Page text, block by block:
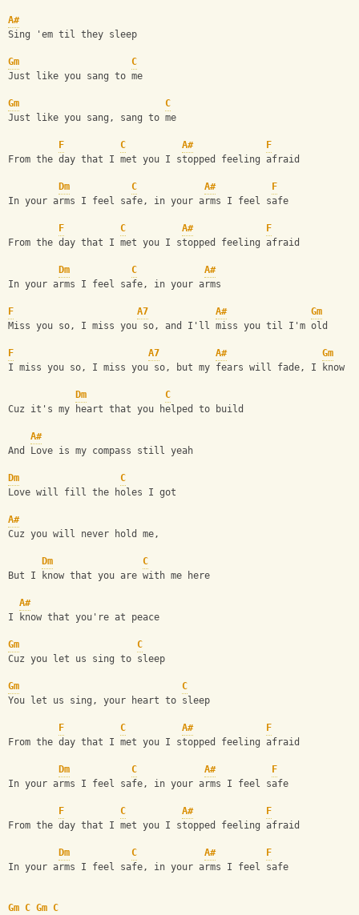
A#
Sing 'em til they sleep
Gm
C
Just like you sang to me
Gm
C
Just like you sang, sang to me
F C A#
F
From the day that I met you I stopped feeling afraid
Dm C A#
F
In your arms I feel safe, in your arms I feel safe
F C A#
F
From the day that I met you I stopped feeling afraid
Dm C
A#
In your arms I feel safe, in your arms
F A7 A#
Gm
Miss you so, I miss you so, and I'll miss you til I'm old
F A7 A#
Gm
I miss you so, I miss you so, but my fears will fade, I know
Dm
C
Cuz it's my heart that you helped to build
A#
And Love is my compass still yeah
Dm
C
Love will fill the holes I got
A#
Cuz you will never hold me,
Dm
C
But I know that you are with me here
A#
I know that you're at peace
Gm
C
Cuz you let us sing to sleep
Gm
C
You let us sing, your heart to sleep
F C A#
F
From the day that I met you I stopped feeling afraid
Dm C A#
F
In your arms I feel safe, in your arms I feel safe
F C A#
F
From the day that I met you I stopped feeling afraid
Dm C A#
F
In your arms I feel safe, in your arms I feel safe
Gm C Gm C